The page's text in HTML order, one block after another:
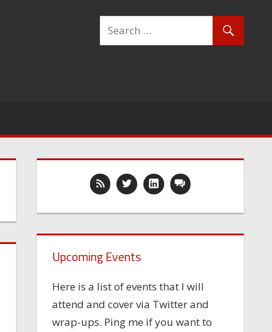
Upcoming Events
Here is a list of events that I will
attend and cover via Twitter and
wrap-ups. Ping me if you want to